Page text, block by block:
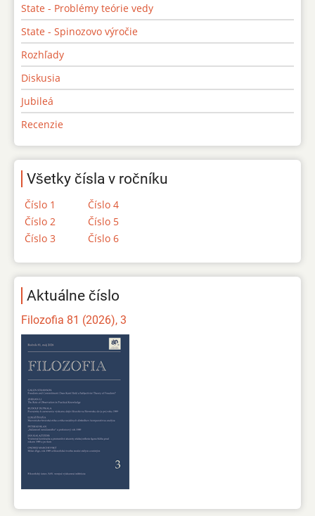
State - Problémy teórie vedy
State - Spinozovo výročie
Rozhľady
Diskusia
Jubileá
Recenzie
Všetky čísla v ročníku
Číslo 1
Číslo 2
Číslo 3
Číslo 4
Číslo 5
Číslo 6
Aktuálne číslo
Filozofia 81 (2026), 3